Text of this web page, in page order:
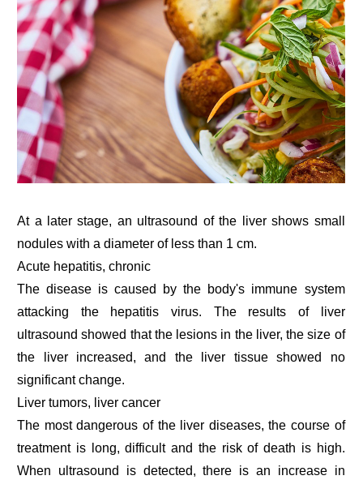
At a later stage, an ultrasound of the liver shows small
nodules with a diameter of less than 1 cm.
Acute hepatitis, chronic
The disease is caused by the body's immune system
attacking the hepatitis virus. The results of liver
ultrasound showed that the lesions in the liver, the size of
the liver increased, and the liver tissue showed no
significant change.
Liver tumors, liver cancer
The most dangerous of the liver diseases, the course of
treatment is long, difficult and the risk of death is high.
When ultrasound is detected, there is an increase in